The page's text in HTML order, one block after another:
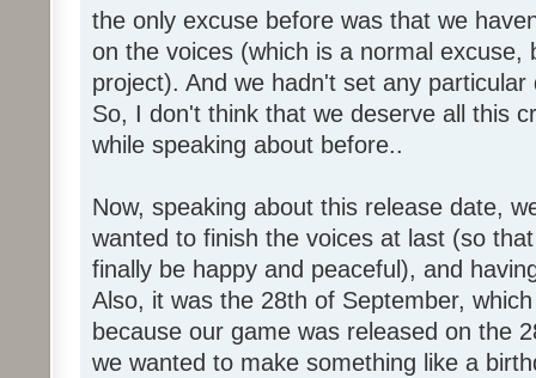
the only excuse before was that we
on the voices (which is a normal excuse,
project). And we hadn't set any
So, I don't think that we deserve all this
while speaking about before..
Now, speaking about this release date,
wanted to finish the voices at last (so
finally be happy and peaceful), and
Also, it was the 28th of September,
because our game was released on the
we wanted to make something like a